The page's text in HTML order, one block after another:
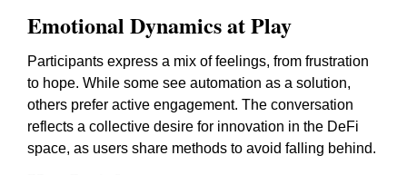
Emotional Dynamics at Play
Participants express a mix of feelings, from frustration
to hope. While some see automation as a solution,
others prefer active engagement. The conversation
reflects a collective desire for innovation in the DeFi
space, as users share methods to avoid falling behind.